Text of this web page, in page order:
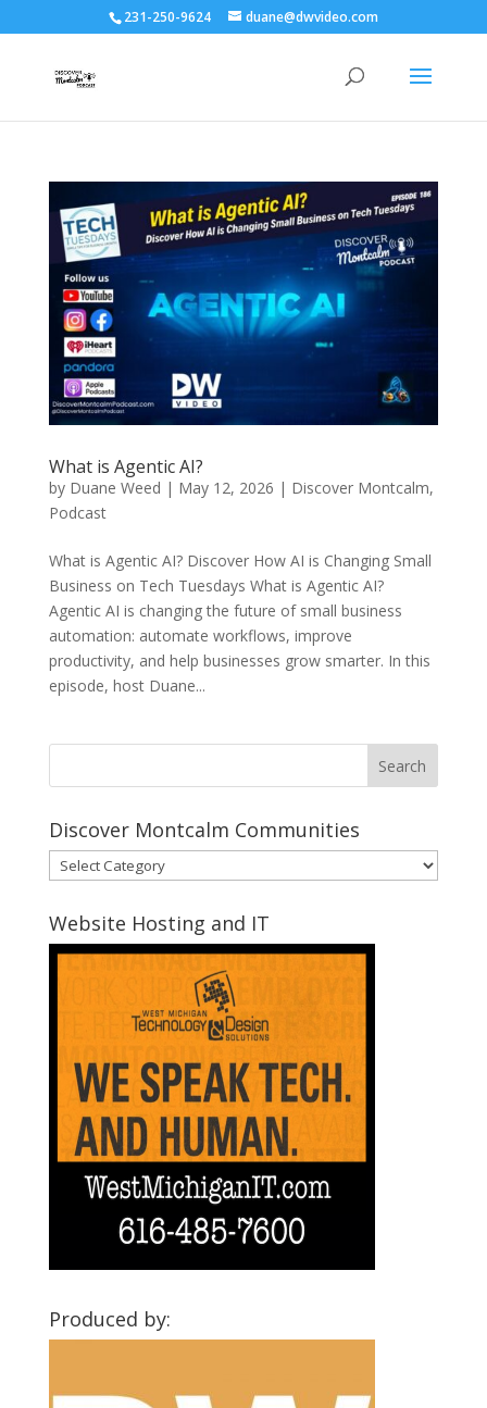
231-250-9624 duane@dwvideo.com
What is Agentic AI?
by Duane Weed | May 12, 2026 | Discover Montcalm,
Podcast
What is Agentic AI? Discover How AI is Changing Small
Business on Tech Tuesdays What is Agentic AI?
Agentic AI is changing the future of small business
automation: automate workflows, improve
productivity, and help businesses grow smarter. In this
episode, host Duane...
Discover Montcalm Communities
Discover
Montcalm
Communities
Website Hosting and IT
Produced by: